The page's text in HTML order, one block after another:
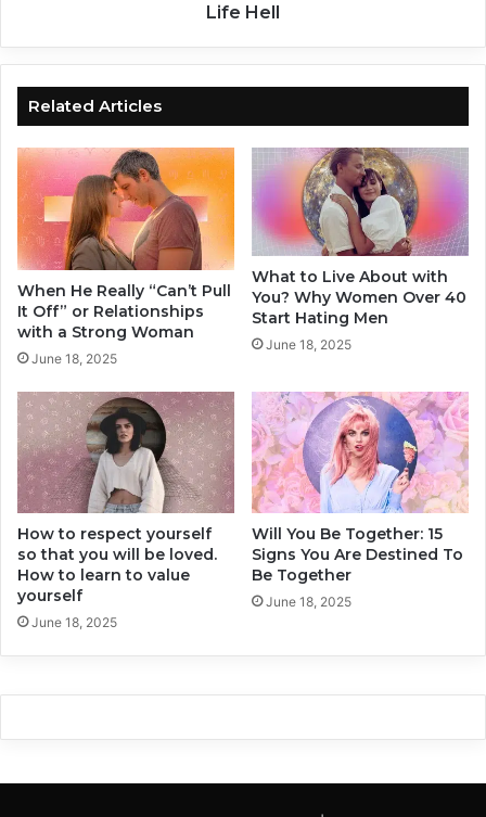
i
s
r
e
e
S
i
g
s
l
f
e
n
d
s
w
h
o
l
l
m
a
k
e
Y
o
u
r
L
e
e
l
Life Hell
Related Articles
When He Really “Can’t Pull
It Off” or Relationships
with a Strong Woman
June 18, 2025
What to Live About with
You? Why Women Over 40
Start Hating Men
June 18, 2025
How to respect yourself
so that you will be loved.
How to learn to value
yourself
June 18, 2025
Will You Be Together: 15
Signs You Are Destined To
Be Together
June 18, 2025